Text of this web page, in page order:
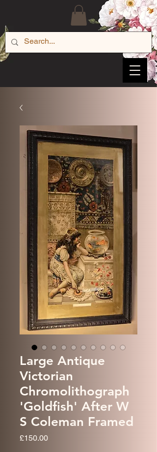
Large Antique
Victorian
Chromolithograph
'Goldfish' After W
S Coleman Framed
£150.00Price